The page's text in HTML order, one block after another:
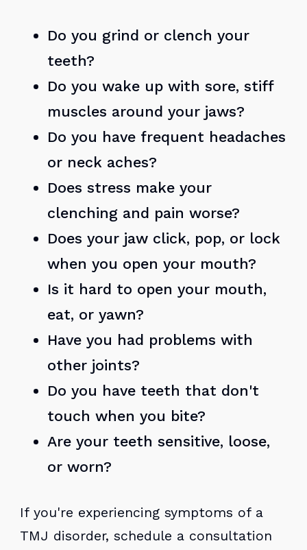
Do you grind or clench your
teeth?
Do you wake up with sore, stiff
muscles around your jaws?
Do you have frequent headaches
or neck aches?
Does stress make your
clenching and pain worse?
Does your jaw click, pop, or lock
when you open your mouth?
Is it hard to open your mouth,
eat, or yawn?
Have you had problems with
other joints?
Do you have teeth that don't
touch when you bite?
Are your teeth sensitive, loose,
or worn?
If you're experiencing symptoms of a
TMJ disorder, schedule a consultation